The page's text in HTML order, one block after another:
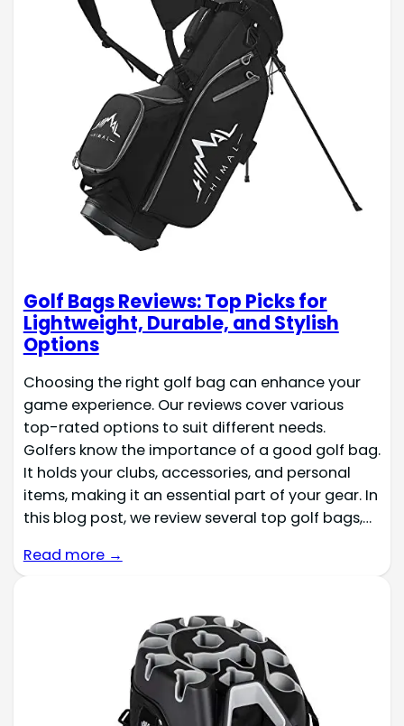
Golf Bags Reviews: Top Picks for
Lightweight, Durable, and Stylish
Options
Choosing the right golf bag can enhance your
game experience. Our reviews cover various
top-rated options to suit different needs.
Golfers know the importance of a good golf bag.
It holds your clubs, accessories, and personal
items, making it an essential part of your gear. In
this blog post, we review several top golf bags,…
Read more →